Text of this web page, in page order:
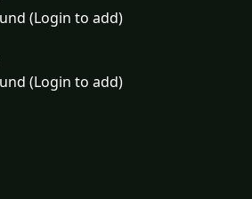
(Login to add)
(Login to add)